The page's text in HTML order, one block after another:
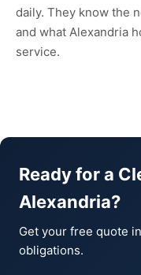
daily. They know the
and what Alexandria
service.
Ready for a
Alexandria?
Get your free quote
obligations.